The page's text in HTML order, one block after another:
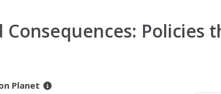
Policies
Planet